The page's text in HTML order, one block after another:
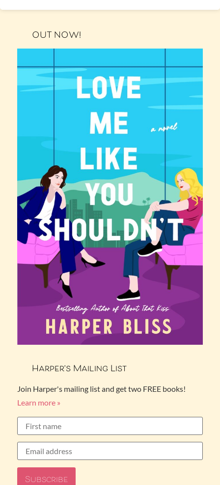
OUT NOW!
Harper’s Mailing List
Join Harper's mailing list and get two FREE books!
Learn more »